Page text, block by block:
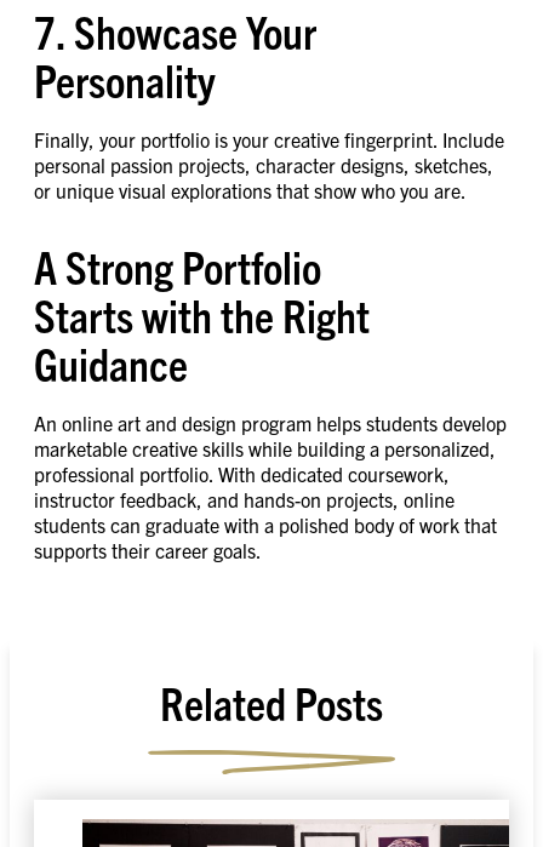
7. Showcase Your
Personality
Finally, your portfolio is your creative fingerprint. Include
personal passion projects, character designs, sketches,
or unique visual explorations that show who you are.
A Strong Portfolio
Starts with the Right
Guidance
An online art and design program helps students develop
marketable creative skills while building a personalized,
professional portfolio. With dedicated coursework,
instructor feedback, and hands-on projects, online
students can graduate with a polished body of work that
supports their career goals.
Related Posts